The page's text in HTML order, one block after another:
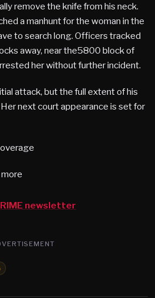
remove the knife from his neck.
a manhunt for the woman in the
to search long. Officers tracked
away, near the5800 block of
her without further incident.
attack, but the full extent of his
next court appearance is set for
newsletter